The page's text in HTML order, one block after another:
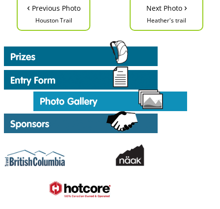
‹ Previous Photo
Houston Trail
Next Photo ›
Heather's trail